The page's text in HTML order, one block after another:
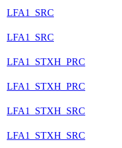
LFA1_SRC
LFA1_SRC
LFA1_STXH_PRC
LFA1_STXH_PRC
LFA1_STXH_SRC
LFA1_STXH_SRC